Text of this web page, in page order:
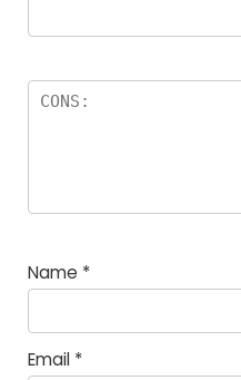
Name *
Email *